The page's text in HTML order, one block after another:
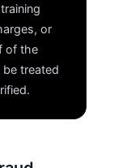
or
of the
treated